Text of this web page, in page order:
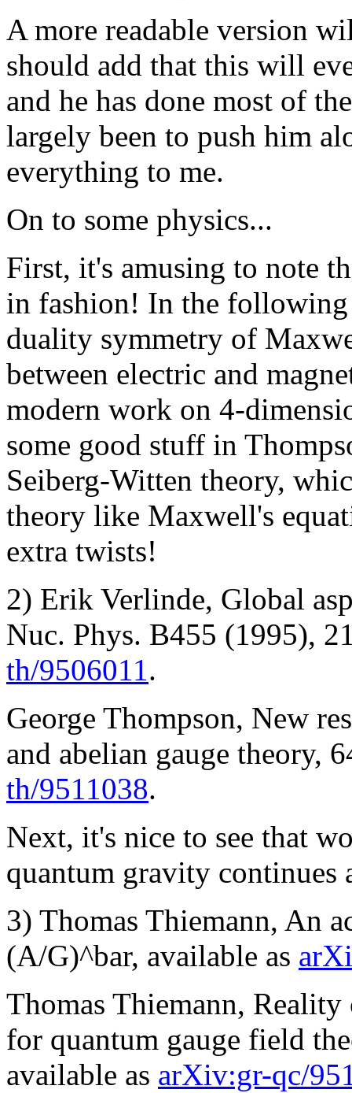
A more readable version
should add that this will
and he has done most of
largely been to push him
everything to me.
On to some physics...
First, it's amusing to note
in fashion! In the
duality symmetry of
between electric and
modern work on 4-
some good stuff in
Seiberg-Witten theory,
theory like Maxwell's
extra twists!
2) Erik Verlinde, Global
Nuc. Phys. B455 (1995),
th/9506011.
George Thompson, New
and abelian gauge theory,
th/9511038.
Next, it's nice to see that
quantum gravity continues
3) Thomas Thiemann, An
(A/G)^bar, available as
Thomas Thiemann,
for quantum gauge field
available as arXiv:gr-qc/